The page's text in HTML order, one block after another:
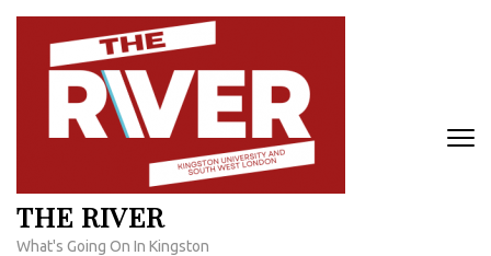
Skip
content
THE RIVER
What's Going On In Kingston